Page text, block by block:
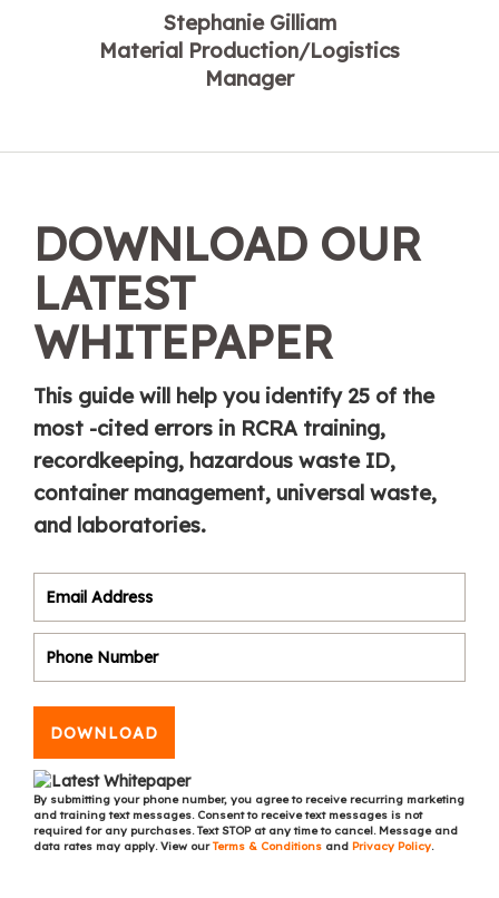
Stephanie Gilliam
Material Production/Logistics
Manager
DOWNLOAD OUR
LATEST
WHITEPAPER
This guide will help you identify 25 of the
most -cited errors in RCRA training,
recordkeeping, hazardous waste ID,
container management, universal waste,
and laboratories.
DOWNLOAD
By submitting your phone number, you agree to receive recurring marketing
and training text messages. Consent to receive text messages is not
required for any purchases. Text STOP at any time to cancel. Message and
data rates may apply. View ourTerms & Conditions and Privacy Policy.